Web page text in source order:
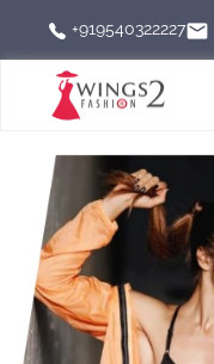
+919540322227